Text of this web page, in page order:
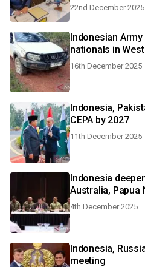
22nd December 2025
Indonesian
nationals in
16th December 2025
Indonesia,
CEPA by 2027
11th December 2025
Indonesia
Australia, Papua
4th December 2025
Indonesia,
meeting